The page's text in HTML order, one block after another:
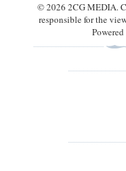
© 2026 2CG MEDIA.
responsible for the